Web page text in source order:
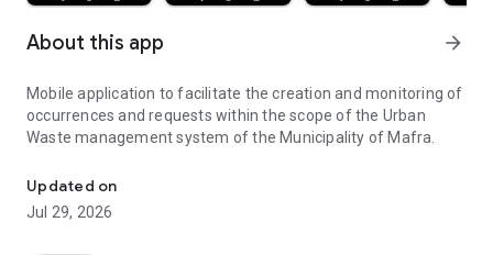
About this app arrow_forward
Mobile application to facilitate the creation and monitoring of
occurrences and requests within the scope of the Urban
Waste management system of the Municipality of Mafra.
Updated on
Jul 29, 2026